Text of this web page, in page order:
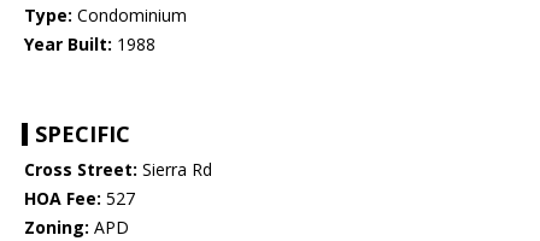
Type: Condominium
Year Built: 1988
SPECIFIC
Cross Street: Sierra Rd
HOA Fee: 527
Zoning: APD